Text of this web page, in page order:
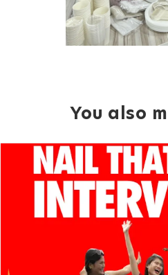
You also